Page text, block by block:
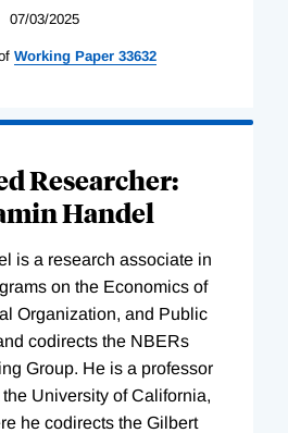
07/03/2025
Working Paper 33632
Researcher:
Handel
is a research associate in
on the Economics of
Organization, and Public
codirects the NBERs
Group. He is a professor
University of California,
he codirects the Gilbert